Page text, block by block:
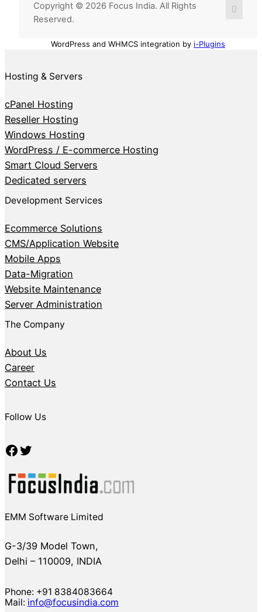
Copyright © 2026 Focus India. All Rights
Reserved.
WordPress and WHMCS integration by i-Plugins
Hosting & Servers
cPanel Hosting
Reseller Hosting
Windows Hosting
WordPress / E-commerce Hosting
Smart Cloud Servers
Dedicated servers
Development Services
Ecommerce Solutions
CMS/Application Website
Mobile Apps
Data-Migration
Website Maintenance
Server Administration
The Company
About Us
Career
Contact Us
Follow Us
Facebook Twitter
EMM Software Limited
G-3/39 Model Town,
Delhi – 110009, INDIA
Phone: +91 8384083664
Mail: info@focusindia.com